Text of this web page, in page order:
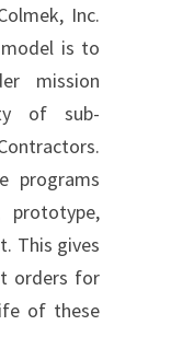
Inc.
model is to
mission
of sub-
programs
prototype,
This gives
orders for
of these